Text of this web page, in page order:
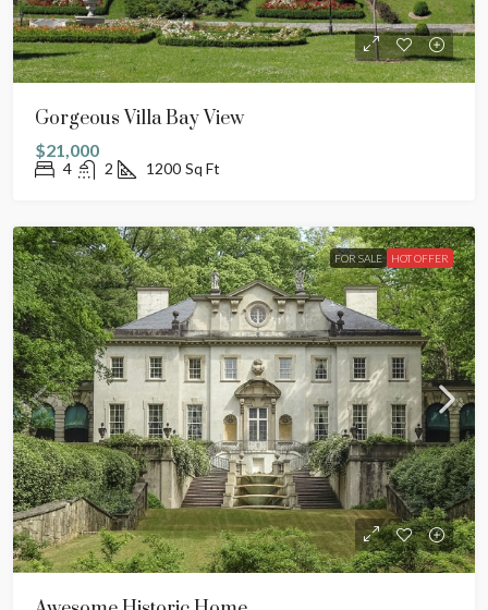
Gorgeous Villa Bay View
$21,000
4 2 1200 Sq Ft
FOR SALE HOT OFFER